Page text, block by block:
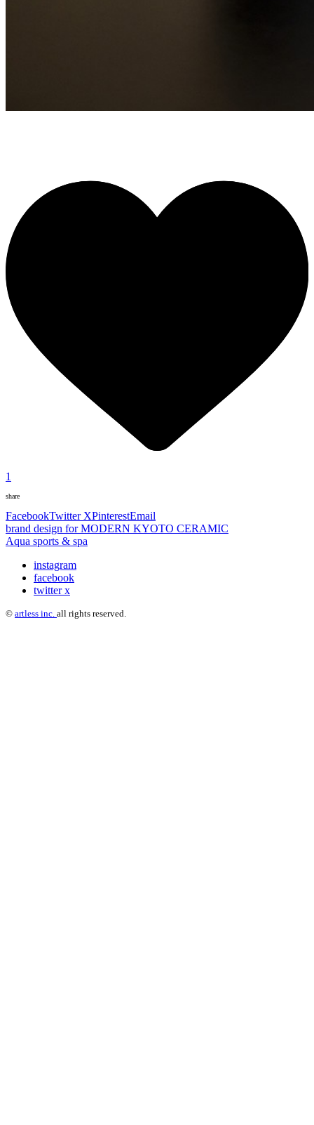
1
share
FacebookTwitter XPinterestEmail
brand design for MODERN KYOTO CERAMIC
Aqua sports & spa
instagram
facebook
twitter x
© artless inc. all rights reserved.